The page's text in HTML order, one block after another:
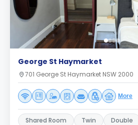
George St Haymarket
701 George St Haymarket NSW 2000
More
Shared Room Twin Double